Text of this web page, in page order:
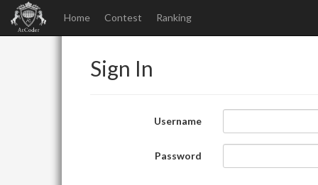
Home Contest Ranking
Sign In
Username
Password